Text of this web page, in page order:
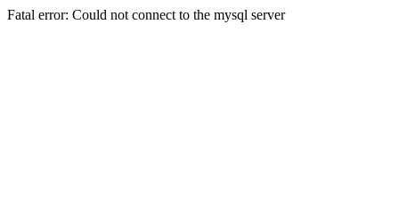
Fatal error: Could not connect to the mysql server